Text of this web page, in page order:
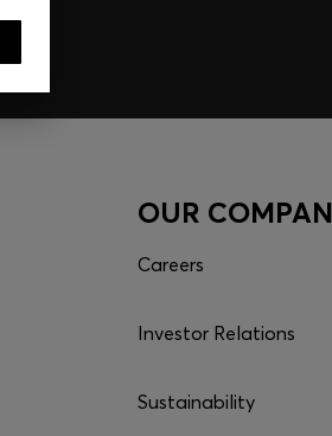
OUR
Careers
Investor Relations
Sustainability